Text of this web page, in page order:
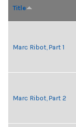
Title
Marc Ribot, Part 1
Marc Ribot, Part 2